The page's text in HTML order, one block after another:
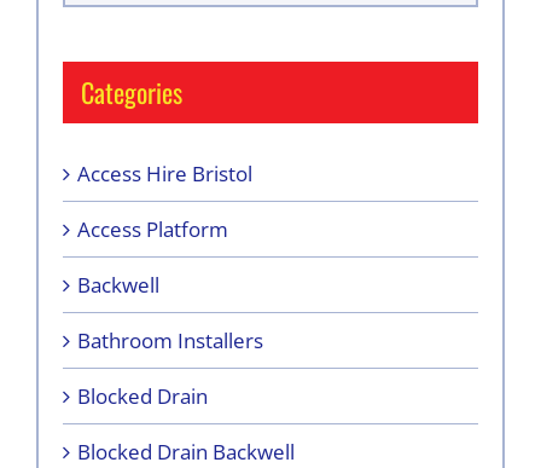
Categories
Access Hire Bristol
Access Platform
Backwell
Bathroom Installers
Blocked Drain
Blocked Drain Backwell